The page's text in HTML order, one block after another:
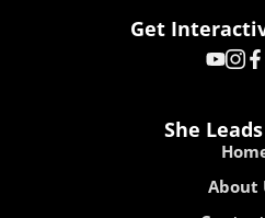
Get
She
About